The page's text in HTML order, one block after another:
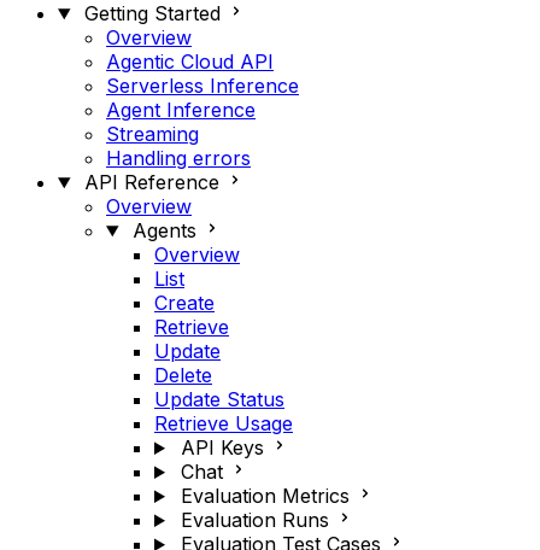
Getting Started
Overview
Agentic Cloud API
Serverless Inference
Agent Inference
Streaming
Handling errors
API Reference
Overview
Agents
Overview
List
Create
Retrieve
Update
Delete
Update Status
Retrieve Usage
API Keys
Chat
Evaluation Metrics
Evaluation Runs
Evaluation Test Cases